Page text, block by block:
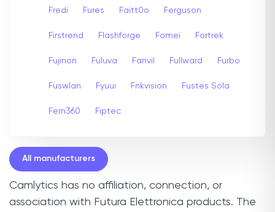
Fredi Fures Faitt0o Ferguson
Firstrend Flashforge Fomei Fortrek
Fujinon Fuluva Fanvil Fullward Furbo
Fuswlan Fyuui Fnkvision Fustes Sola
Fern360 Fiptec
All manufacturers
Camlytics has no affiliation, connection, or
association with Futura Elettronica products. The